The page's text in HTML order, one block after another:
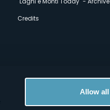
Allow all
Credits